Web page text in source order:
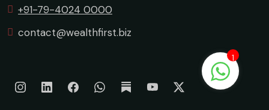
+91-79-4024 0000
contact@wealthfirst.biz
1